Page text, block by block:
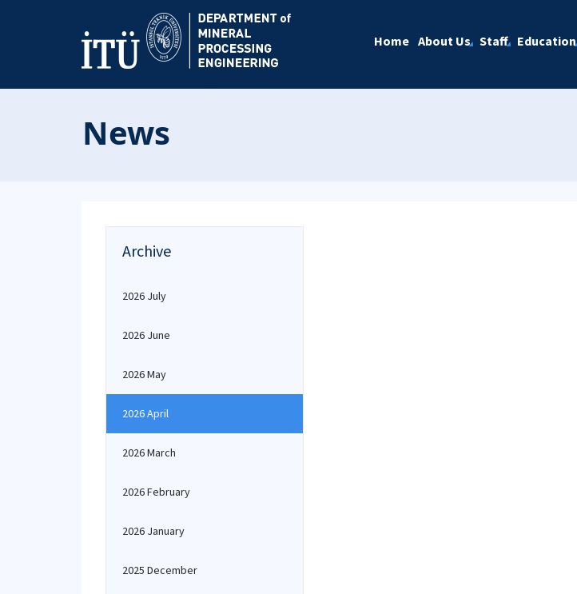
Home About Us Staff Education
News
Archive
2026 July
2026 June
2026 May
2026 April
2026 March
2026 February
2026 January
2025 December